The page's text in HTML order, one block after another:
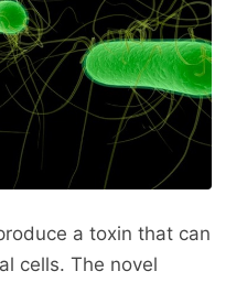
a toxin that can
cells. The novel